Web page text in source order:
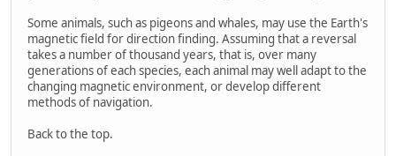
Some animals, such as pigeons and whales, may use the Earth's
magnetic field for direction finding. Assuming that a reversal
takes a number of thousand years, that is, over many
generations of each species, each animal may well adapt to the
changing magnetic environment, or develop different
methods of navigation.
Back to the top.